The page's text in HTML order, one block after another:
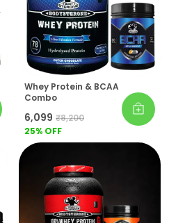
Whey Protein & BCAA
Combo
₹6,099 ₹8,200
25% OFF